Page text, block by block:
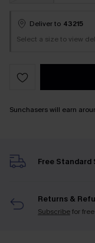
Deliver to 43215
Select a size to view
Sunchasers will earn
Free Standard
Returns &
Subscribefor